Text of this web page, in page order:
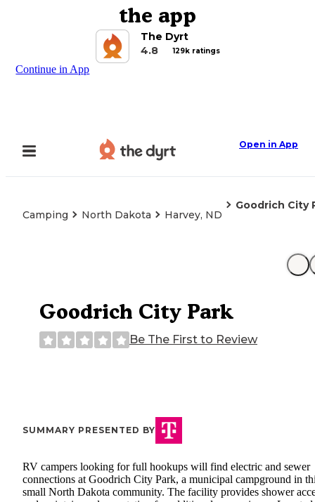
the app
The Dyrt
4.8
129k ratings
Continue in App
Open in App
Camping North Dakota Harvey, ND
Goodrich City
Goodrich City Park
Be The First to Review
SUMMARY PRESENTED BY
RV campers looking for full hookups will find electric and sewer
connections at Goodrich City Park, a municipal campground in
small North Dakota community. The facility provides shower